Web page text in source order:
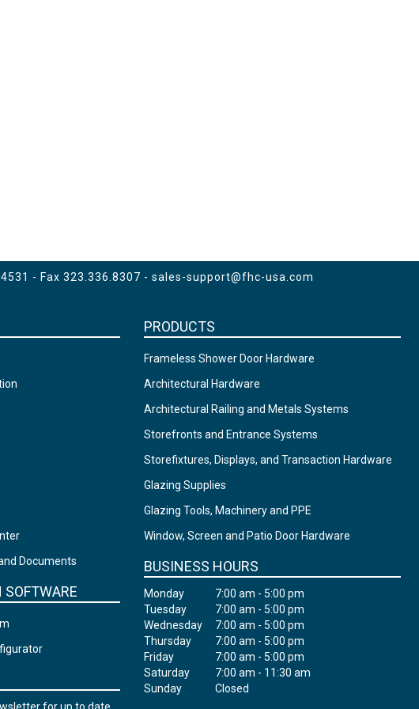
- Fax 323.336.8307 - sales-support@fhc-usa.com
Documents
SOFTWARE
PRODUCTS
Frameless Shower Door Hardware
Architectural Hardware
Architectural Railing and Metals Systems
Storefronts and Entrance Systems
Storefixtures, Displays, and Transaction Hardware
Glazing Supplies
Glazing Tools, Machinery and PPE
Window, Screen and Patio Door Hardware
BUSINESS HOURS
Monday
7:00 am - 5:00 pm
Tuesday
7:00 am - 5:00 pm
Wednesday
7:00 am - 5:00 pm
Thursday
7:00 am - 5:00 pm
Friday
7:00 am - 5:00 pm
Saturday
7:00 am - 11:30 am
Sunday
Closed